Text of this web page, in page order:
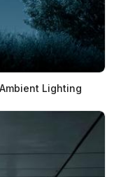
Lighting